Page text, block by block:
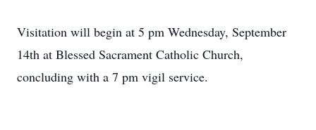
Visitation will begin at 5 pm Wednesday, September
14th at Blessed Sacrament Catholic Church,
concluding with a 7 pm vigil service.